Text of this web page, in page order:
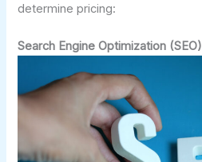
determine pricing:
Search Engine Optimization (SEO)